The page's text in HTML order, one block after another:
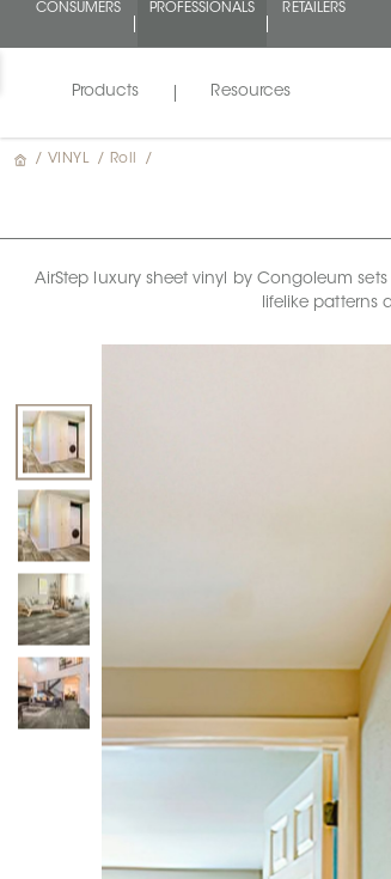
CONSUMERS PROFESSIONALS
RETAILERS
Products Resources
/ VINYL / Roll /
AirStep luxury sheet vinyl by Congoleum
lifelike patterns